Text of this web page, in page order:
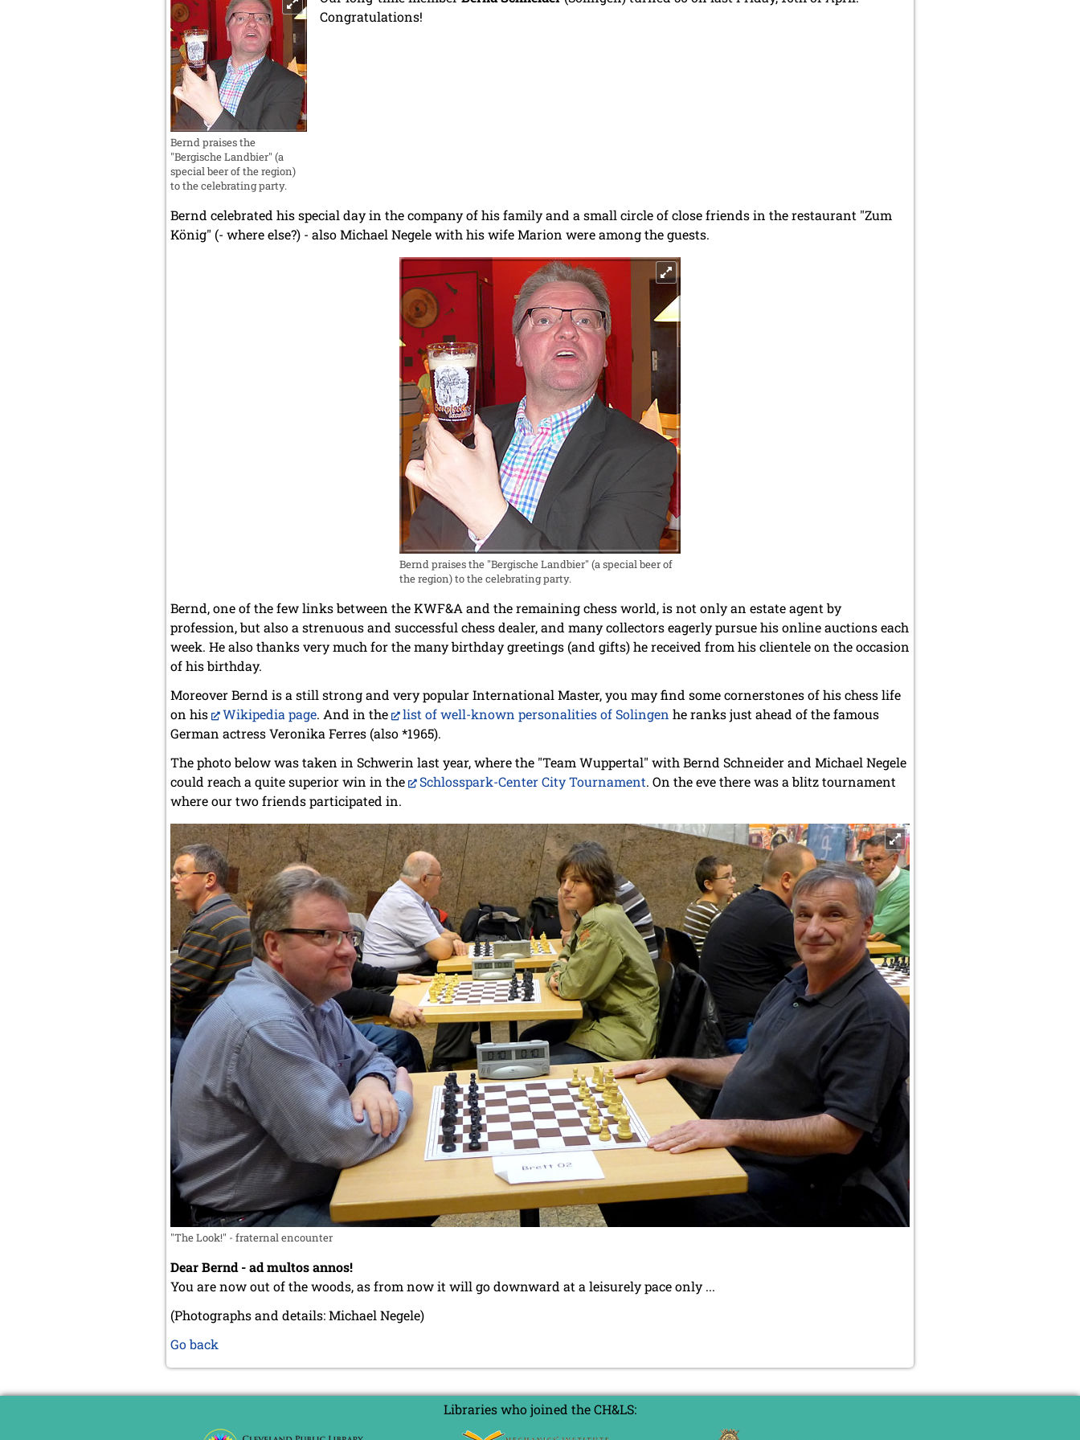
Bernd praises the
"Bergische Landbier" (a
special beer of the region)
to the celebrating party.
Congratulations!
Bernd celebrated his special day in the company of his family and a small circle of close friends in the restaurant "Zum
König" (- where else?) - also Michael Negele with his wife Marion were among the guests.
Bernd praises the "Bergische Landbier" (a special beer of
the region) to the celebrating party.
Bernd, one of the few links between the KWF&A and the remaining chess world, is not only an estate agent by
profession, but also a strenuous and successful chess dealer, and many collectors eagerly pursue his online auctions each
week. He also thanks very much for the many birthday greetings (and gifts) he received from his clientele on the occasion
of his birthday.
Moreover Bernd is a still strong and very popular International Master, you may find some cornerstones of his chess life
on his
Wikipedia page. And in the list of well-known personalities of Solingen he ranks just ahead of the famous
German actress Veronika Ferres (also *1965).
The photo below was taken in Schwerin last year, where the "Team Wuppertal" with Bernd Schneider and Michael Negele
could reach a quite superior win in the
Schlosspark-Center City Tournament. On the eve there was a blitz tournament
where our two friends participated in.
"The Look!" - fraternal encounter
Dear Bernd - ad multos annos!
You are now out of the woods, as from now it will go downward at a leisurely pace only ...
(Photographs and details: Michael Negele)
Go back
Libraries who joined the CH&LS: